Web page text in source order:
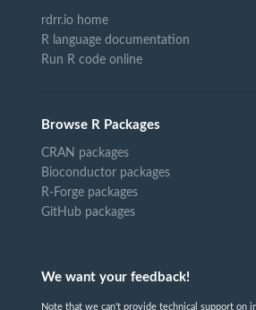
rdrr.io home
R language documentation
Run R code online
Browse R Packages
CRAN packages
Bioconductor packages
R-Forge packages
GitHub packages
We want your feedback!
Note that we can't provide technical support on